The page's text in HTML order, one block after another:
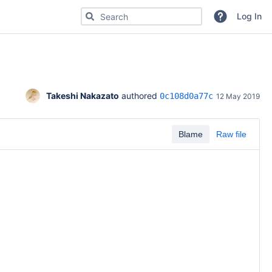
Search for code, commits or repositoriesLog In
Takeshi Nakazato authored 0c108d0a77c 12 May 2019
Blame Raw file